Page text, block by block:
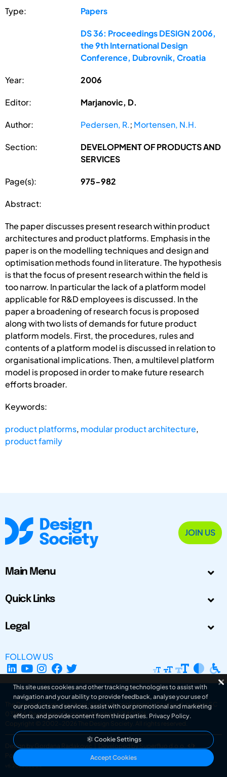
Type: Papers
DS 36: Proceedings DESIGN 2006,
the 9th International Design
Conference, Dubrovnik, Croatia
Year: 2006
Editor: Marjanovic, D.
Author: Pedersen, R.; Mortensen, N.H.
Section:
DEVELOPMENT OF PRODUCTS AND
SERVICES
Page(s): 975-982
Abstract:
The paper discusses present research within product
architectures and product platforms. Emphasis in the
paper is on the modelling techniques and design and
optimisation methods found in literature. The hypothesis
is that the focus of present research within the field is
too narrow. In particular the lack of a platform model
applicable for R&D employees is discussed. In the
paper a broadening of research focus is proposed
along with two lists of demands for future product
platform models. First, the procedures, rules and
contents of a platform model is discussed in relation to
organisational implications. Then, a multilevel platform
model is proposed in order to make future research
efforts broader.
Keywords:
product platforms, modular product architecture,
product family
JOIN US
Main Menu
Quick Links
Legal
FOLLOW US
The Design Society is a charitable body, registered in Scotland, number SC
031694. Registered Company Number: SC401016.
Copyright © 2002-2026
The Design Society . All rights reserved.
Design by Gordana Radakovic
Developed by Superfluo d.o.o.
Powered by Superfluo CMF
v6.202608004
This site uses cookies and other tracking technologies to assist with
navigation and your ability to provide feedback, analyse your use of
our products and services, assist with our promotional and marketing
efforts, and provide content from third parties. Privacy Policy.
Cookie Settings
Accept Cookies